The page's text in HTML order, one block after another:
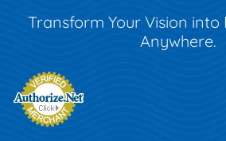
Transform Your Vision into
Anywhere.